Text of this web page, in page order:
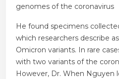
genomes of the coronavirus
He found specimens
which researchers describe
Omicron variants. In rare
with two variants of the
However, Dr. When Nguyen